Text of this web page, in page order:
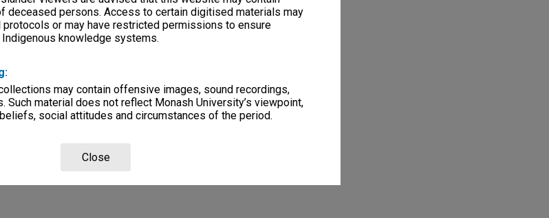
deceased persons. Access to certain digitised materials may
protocols or may have restricted permissions to ensure
knowledge systems.
may contain offensive images, sound recordings,
Such material does not reflect Monash University’s viewpoint,
social attitudes and circumstances of the period.
Close